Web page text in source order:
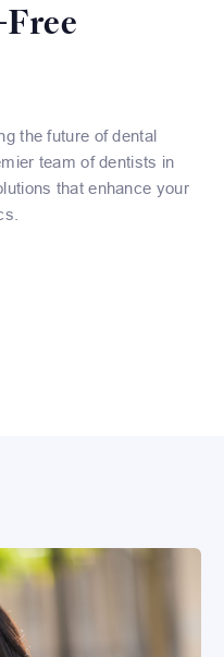
the future of dental
team of dentists in
that enhance your